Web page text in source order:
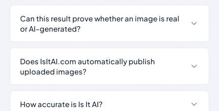
Can this result prove whether an image is real
or AI-generated?
Does IsItAI.com automatically publish
uploaded images?
How accurate is Is It AI?